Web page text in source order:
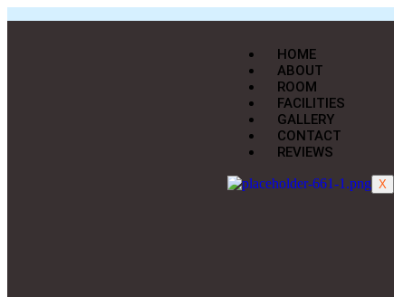
HOME
ABOUT
ROOM
FACILITIES
GALLERY
CONTACT
REVIEWS
X